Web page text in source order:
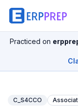
Practiced on
C_S4CCO